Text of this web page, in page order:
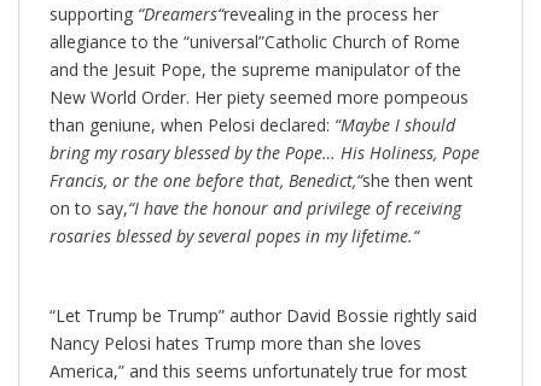
supporting “Dreamers“revealing in the process her
allegiance to the “universal”Catholic Church of Rome
and the Jesuit Pope, the supreme manipulator of the
New World Order. Her piety seemed more pompeous
than geniune, when Pelosi declared: “Maybe I should
bring my rosary blessed by the Pope… His Holiness, Pope
Francis, or the one before that, Benedict,“she then went
on to say,“I have the honour and privilege of receiving
rosaries blessed by several popes in my lifetime.“
“Let Trump be Trump” author David Bossie rightly said
Nancy Pelosi hates Trump more than she loves
America,” and this seems unfortunately true for most